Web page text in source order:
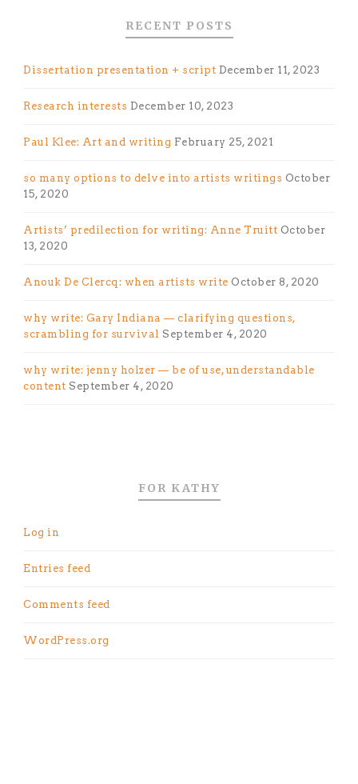
RECENT POSTS
Dissertation presentation + script December 11, 2023
Research interests December 10, 2023
Paul Klee: Art and writing February 25, 2021
so many options to delve into artists writings October
15, 2020
Artists’ predilection for writing: Anne Truitt October
13, 2020
Anouk De Clercq: when artists write October 8, 2020
why write: Gary Indiana — clarifying questions,
scrambling for survival September 4, 2020
why write: jenny holzer — be of use, understandable
content September 4, 2020
FOR KATHY
Log in
Entries feed
Comments feed
WordPress.org